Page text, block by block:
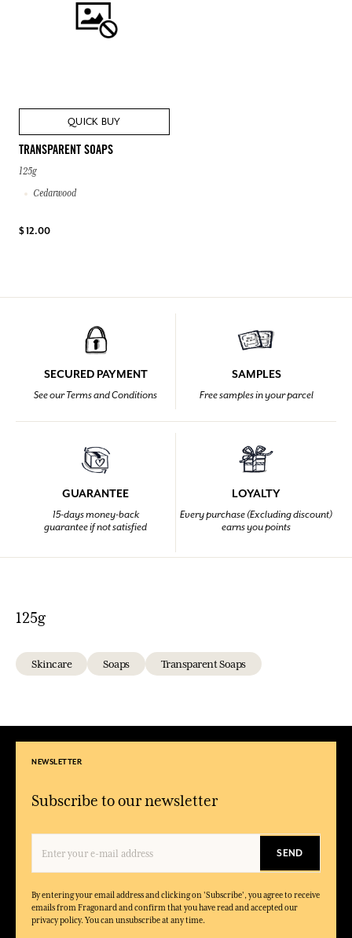
QUICK BUY
TRANSPARENT SOAPS
125g
Cedarwood
$ 12.00
SECURED PAYMENT
See our Terms and Conditions
SAMPLES
Free samples in your parcel
GUARANTEE
15-days money-back
guarantee if not satisfied
LOYALTY
Every purchase (Excluding discount)
earns you points
125g
Skincare Soaps Transparent Soaps
NEWSLETTER
Subscribe to our newsletter
SEND
By entering your email address and clicking on 'Subscribe', you agree to receive
emails from Fragonard and confirm that you have read and accepted our
privacy policy. You can unsubscribe at any time.